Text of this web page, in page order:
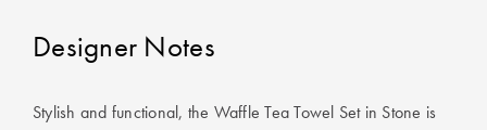
Choose Your
Fragrance
Designer Notes
Stylish and functional, the Waffle Tea Towel Set in Stone is